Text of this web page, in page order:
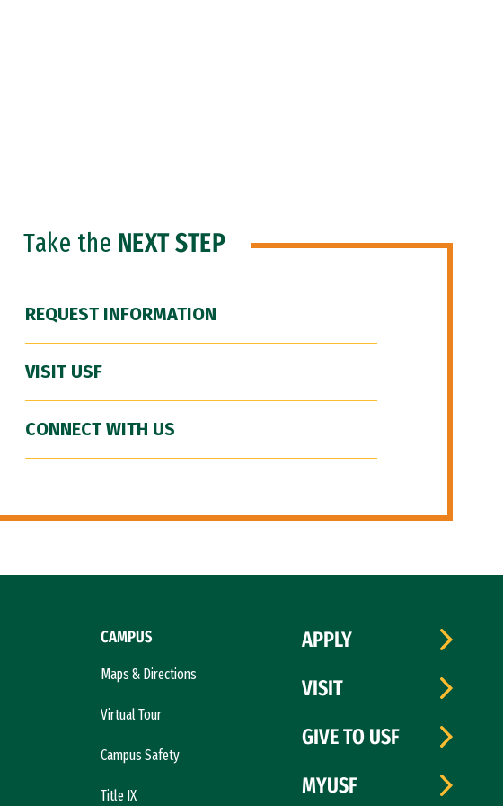
Take the NEXT STEP
REQUEST INFORMATION
VISIT USF
CONNECT WITH US
CAMPUS
Maps & Directions
Virtual Tour
Campus Safety
Title IX
APPLY
VISIT
GIVE TO USF
MYUSF